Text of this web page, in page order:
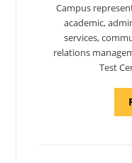
Campus
academic,
services,
relations
Test